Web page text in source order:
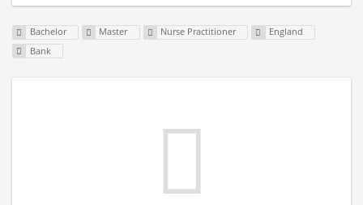
Bachelor Master Nurse Practitioner
England
Bank